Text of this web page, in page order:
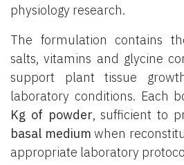
physiology research.
The formulation contains
salts, vitamins and glycine
support plant tissue
laboratory conditions. Each
Kg of powder, sufficient to
basal medium when
appropriate laboratory